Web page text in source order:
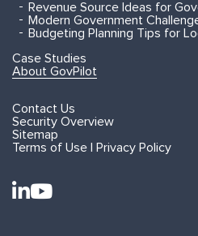
Revenue Source Ideas for
Modern Government
Budgeting Planning Tips for
Case Studies
About GovPilot
Contact Us
Security Overview
Sitemap
Terms of Use | Privacy Policy